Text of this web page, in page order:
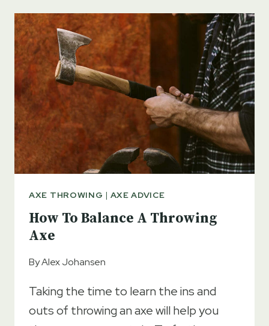
AXE THROWING | AXE ADVICE
How To Balance A Throwing
Axe
ByAlex Johansen
Taking the time to learn the ins and
outs of throwing an axe will help you